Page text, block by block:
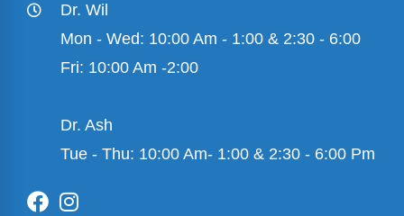
Dr. Wil
Mon - Wed: 10:00 Am - 1:00 & 2:30 - 6:00
Fri: 10:00 Am -2:00
Dr. Ash
Tue - Thu: 10:00 Am- 1:00 & 2:30 - 6:00 Pm